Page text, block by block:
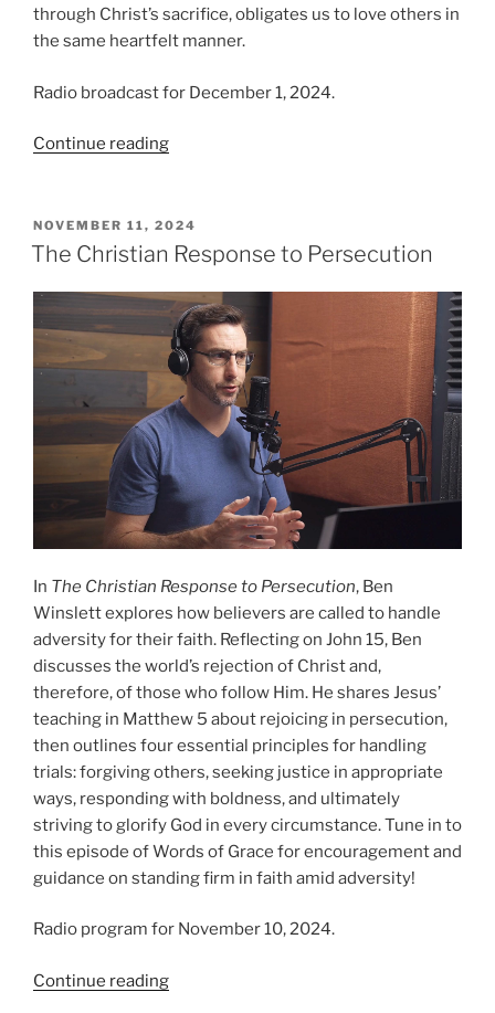
through Christ’s sacrifice, obligates us to love others in
the same heartfelt manner.
Radio broadcast for December 1, 2024.
Continue reading“Let
POSTED
ON
NOVEMBER 11, 2024
The Christian Response to Persecution
In The Christian Response to Persecution, Ben
Winslett explores how believers are called to handle
adversity for their faith. Reflecting on John 15, Ben
discusses the world’s rejection of Christ and,
therefore, of those who follow Him. He shares Jesus’
teaching in Matthew 5 about rejoicing in persecution,
then outlines four essential principles for handling
trials: forgiving others, seeking justice in appropriate
ways, responding with boldness, and ultimately
striving to glorify God in every circumstance. Tune in to
this episode of Words of Grace for encouragement and
guidance on standing firm in faith amid adversity!
Radio program for November 10, 2024.
Continue reading“The